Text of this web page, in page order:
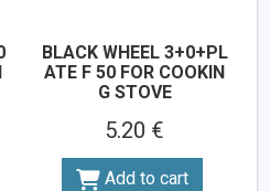
BLACK WHEEL 3+0+PL
ATE F 50 FOR COOKIN
G STOVE
5.20 €
Add to cart